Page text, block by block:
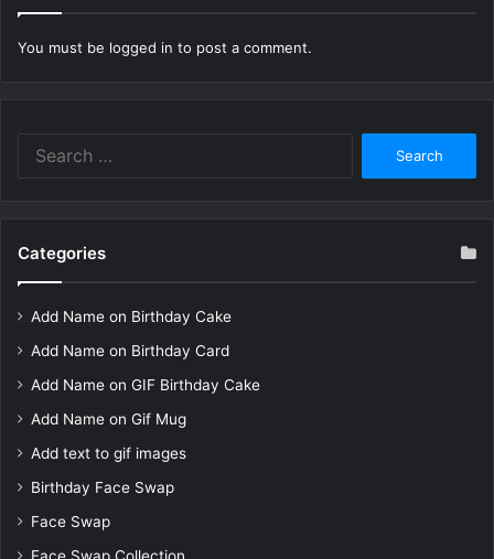
You must be logged in to post a comment.
Categories
Add Name on Birthday Cake
Add Name on Birthday Card
Add Name on GIF Birthday Cake
Add Name on Gif Mug
Add text to gif images
Birthday Face Swap
Face Swap